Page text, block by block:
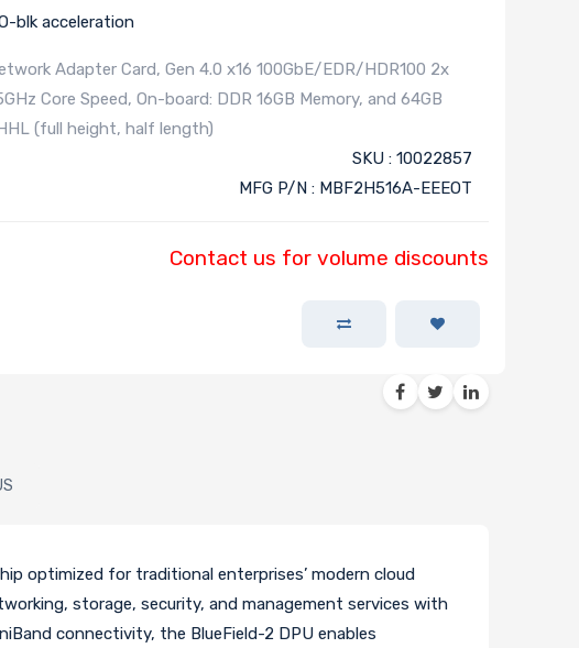
blk acceleration
Adapter Card, Gen 4.0 x16 100GbE/EDR/HDR100 2x
Core Speed, On-board: DDR 16GB Memory, and 64GB
(full height, half length)
SKU : 10022857
MFG P/N : MBF2H516A-EEEOT
Contact us for volume discounts
optimized for traditional enterprises’ modern cloud
storage, security, and management services with
connectivity, the BlueField-2 DPU enables